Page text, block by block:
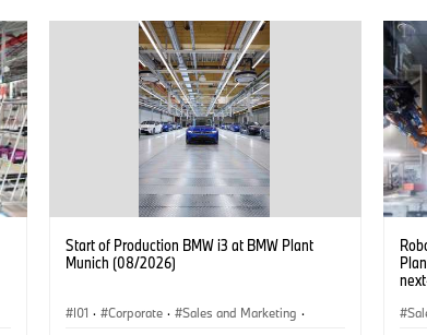
Start of Production BMW i3 at BMW Plant
Munich (08/2026)
I01 · Corporate · Sales and Marketing ·